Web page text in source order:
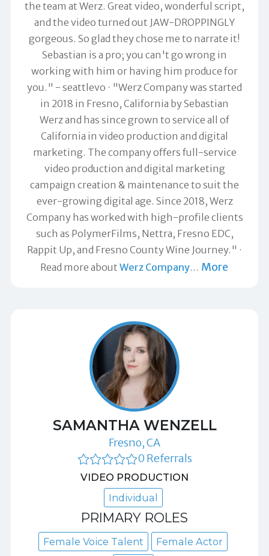
the team at Werz. Great video, wonderful script,
and the video turned out JAW-DROPPINGLY
gorgeous. So glad they chose me to narrate it!
Sebastian is a pro; you can't go wrong in
working with him or having him produce for
you." - seattlevo
"Werz Company was started
in 2018 in Fresno, California by Sebastian
Werz and has since grown to service all of
California in video production and digital
marketing. The company offers full-service
video production and digital marketing
campaign creation & maintenance to suit the
ever-growing digital age. Since 2018, Werz
Company has worked with high-profile clients
such as PolymerFilms, Nettra, Fresno EDC,
Rappit Up, and Fresno County Wine Journey."
Read more about Werz Company… More
SAMANTHA WENZELL
Fresno, CA
0 Referrals
VIDEO PRODUCTION
Individual
PRIMARY ROLES
Female Voice Talent
Female Actor